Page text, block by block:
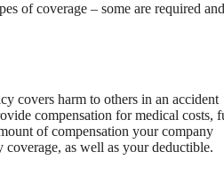
of coverage – some are required
covers harm to others in an accident
compensation for medical costs,
of compensation your company
as well as your deductible.